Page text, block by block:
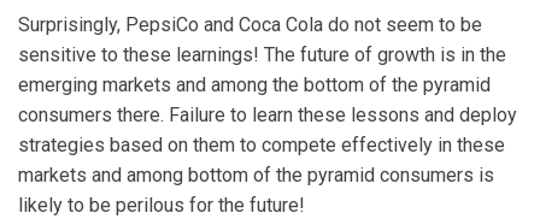
Surprisingly, PepsiCo and Coca Cola do not seem to be
sensitive to these learnings! The future of growth is in the
emerging markets and among the bottom of the pyramid
consumers there. Failure to learn these lessons and deploy
strategies based on them to compete effectively in these
markets and among bottom of the pyramid consumers is
likely to be perilous for the future!